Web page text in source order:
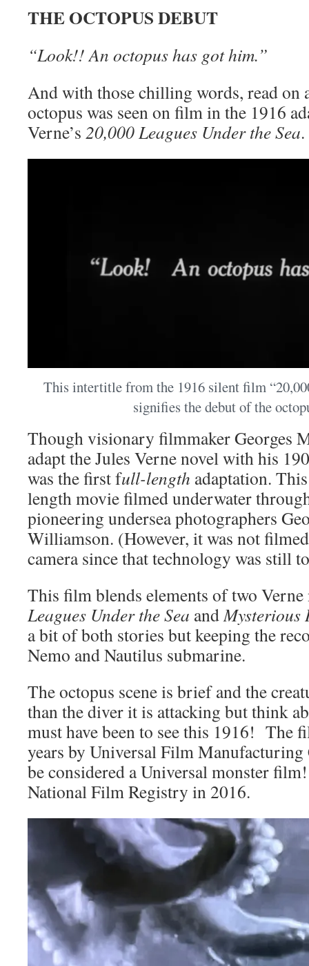
THE OCTOPUS DEBUT
“Look!! An octopus has got him.”
And with those chilling words, read on
octopus was seen on film in the 1916
Verne’s 20,000 Leagues Under the Sea.
This intertitle from the 1916 silent film
signifies the debut of the
Though visionary filmmaker Georges
adapt the Jules Verne novel with his
was the first full-length adaptation.
length movie filmed underwater
pioneering undersea photographers
Williamson. (However, it was not
camera since that technology was still
This film blends elements of two
Leagues Under the Sea and
a bit of both stories but keeping the
Nemo and Nautilus submarine.
The octopus scene is brief and the
than the diver it is attacking but think
must have been to see this 1916! The
years by Universal Film
be considered a Universal monster
National Film Registry in 2016.